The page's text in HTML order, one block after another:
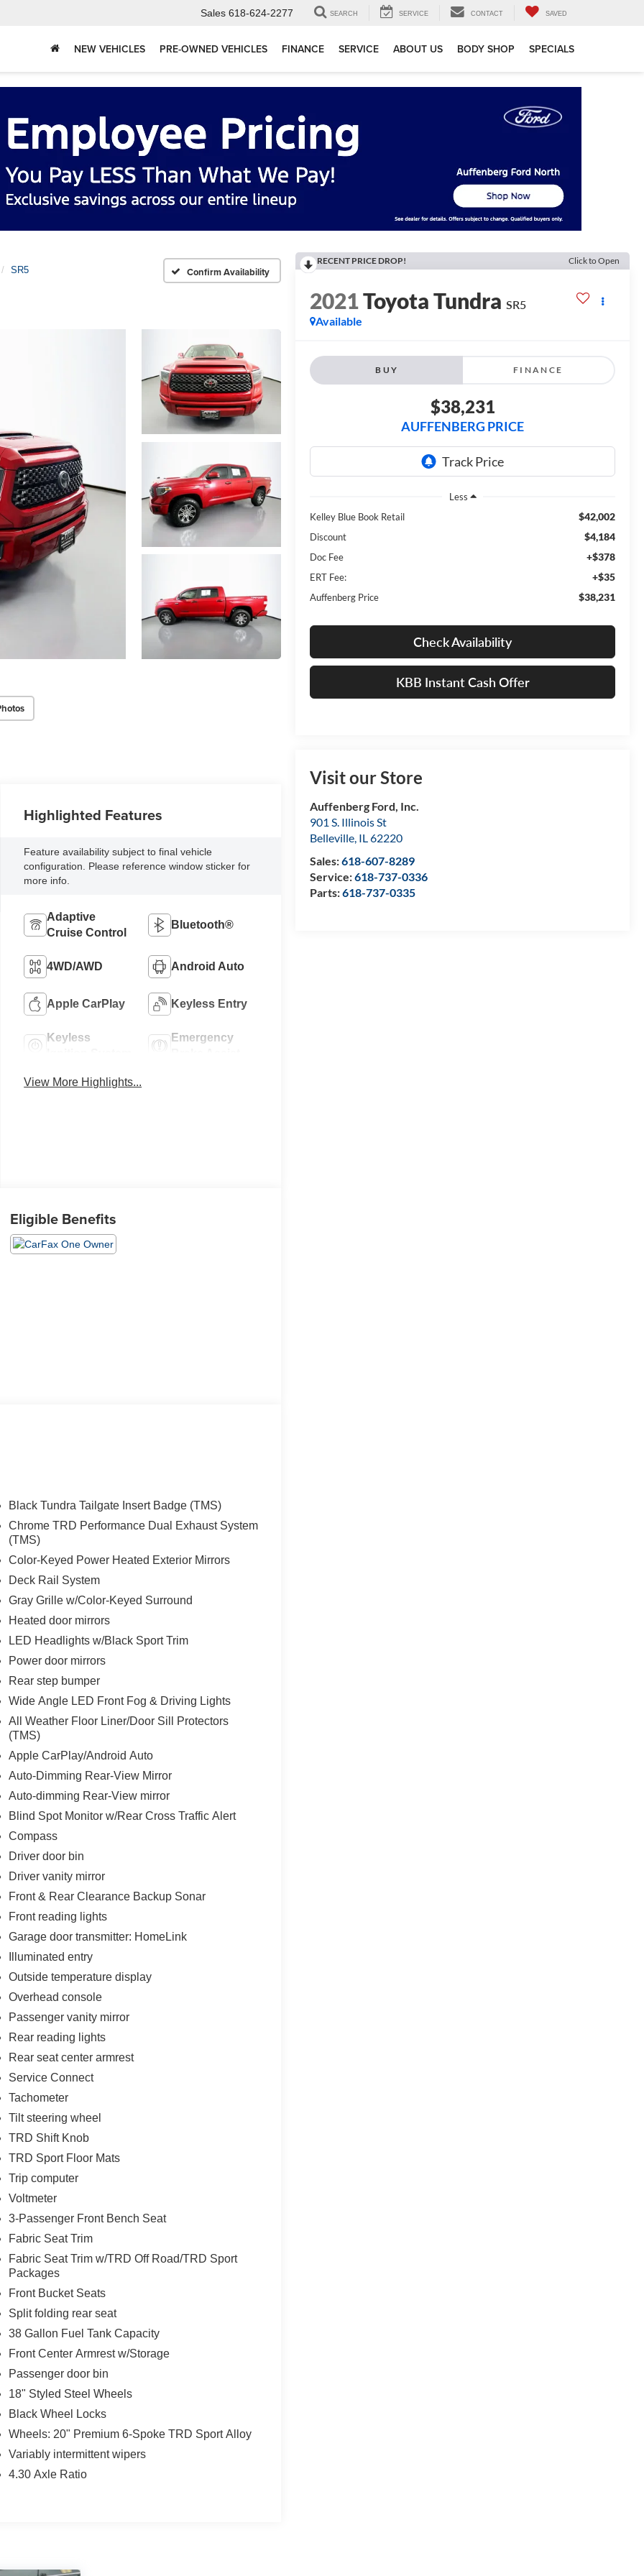
Sales 618-624-2277 SEARCH SERVICE CONTACT SAVED
NEW VEHICLES PRE-OWNED VEHICLES FINANCE SERVICE ABOUT US BODY SHOP SPECIALS
SR5 Confirm Availability
RECENT PRICE DROP! Click to Open
2021Toyota Tundra SR5
Available
BUY FINANCE
$38,231
AUFFENBERG PRICE
Less
Kelley Blue Book Retail
$42,002
Discount $4,184
Doc Fee +$378
ERT Fee: +$35
Auffenberg Price $38,231
Check Availability
KBB Instant Cash Offer
Visit our Store
Auffenberg Ford, Inc.
901 S. Illinois St
Belleville, IL62220
Sales:618-607-8289
Service:618-737-0336
Parts:618-737-0335
Highlighted Features
Feature availability subject to final vehicle
configuration. Please reference window sticker for
more info.
Adaptive
Cruise Control
Bluetooth®
4WD/AWD Android Auto
Apple CarPlay Keyless Entry
Keyless
Emergency
View More Highlights...
Eligible Benefits
Black Tundra Tailgate Insert Badge (TMS)
Chrome TRD Performance Dual Exhaust System
(TMS)
Color-Keyed Power Heated Exterior Mirrors
Deck Rail System
Gray Grille w/Color-Keyed Surround
Heated door mirrors
LED Headlights w/Black Sport Trim
Power door mirrors
Rear step bumper
Wide Angle LED Front Fog & Driving Lights
All Weather Floor Liner/Door Sill Protectors
(TMS)
Apple CarPlay/Android Auto
Auto-Dimming Rear-View Mirror
Auto-dimming Rear-View mirror
Blind Spot Monitor w/Rear Cross Traffic Alert
Compass
Driver door bin
Driver vanity mirror
Front & Rear Clearance Backup Sonar
Front reading lights
Garage door transmitter: HomeLink
Illuminated entry
Outside temperature display
Overhead console
Passenger vanity mirror
Rear reading lights
Rear seat center armrest
Service Connect
Tachometer
Tilt steering wheel
TRD Shift Knob
TRD Sport Floor Mats
Trip computer
Voltmeter
3-Passenger Front Bench Seat
Fabric Seat Trim
Fabric Seat Trim w/TRD Off Road/TRD Sport
Packages
Front Bucket Seats
Split folding rear seat
38 Gallon Fuel Tank Capacity
Front Center Armrest w/Storage
Passenger door bin
18" Styled Steel Wheels
Black Wheel Locks
Wheels: 20" Premium 6-Spoke TRD Sport Alloy
Variably intermittent wipers
4.30 Axle Ratio